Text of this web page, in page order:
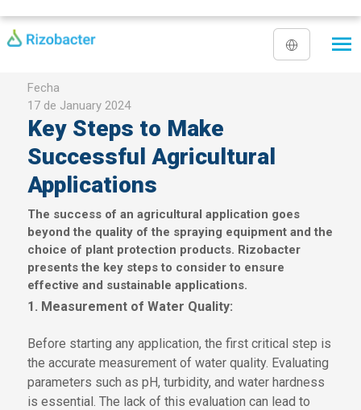
Fecha
17 de January 2024
Key Steps to Make
Successful Agricultural
Applications
The success of an agricultural application goes
beyond the quality of the spraying equipment and the
choice of plant protection products. Rizobacter
presents the key steps to consider to ensure
effective and sustainable applications.
1. Measurement of Water Quality:
Before starting any application, the first critical step is
the accurate measurement of water quality. Evaluating
parameters such as pH, turbidity, and water hardness
is essential. The lack of this evaluation can lead to